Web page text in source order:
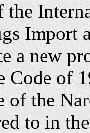
Import
a new
Code of
of the
to in